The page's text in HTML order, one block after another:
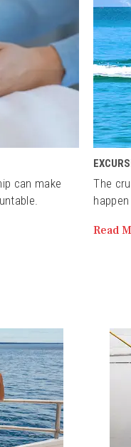
can make
The
Read